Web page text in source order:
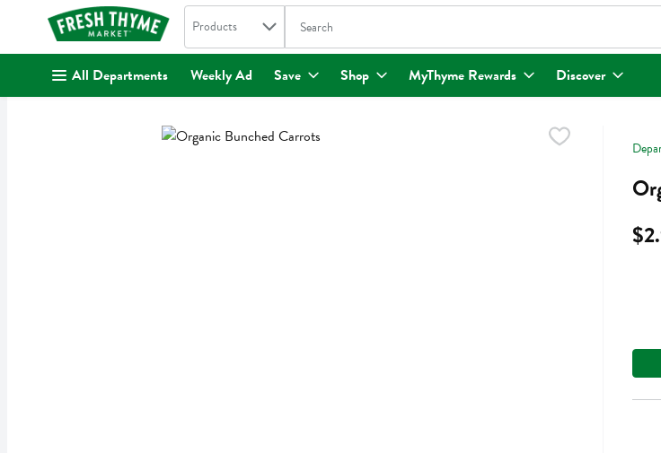
. Search in
Products The following text field is used to search for items. Type your
All Departments Weekly Ad Save Shop MyThyme Rewards Discover